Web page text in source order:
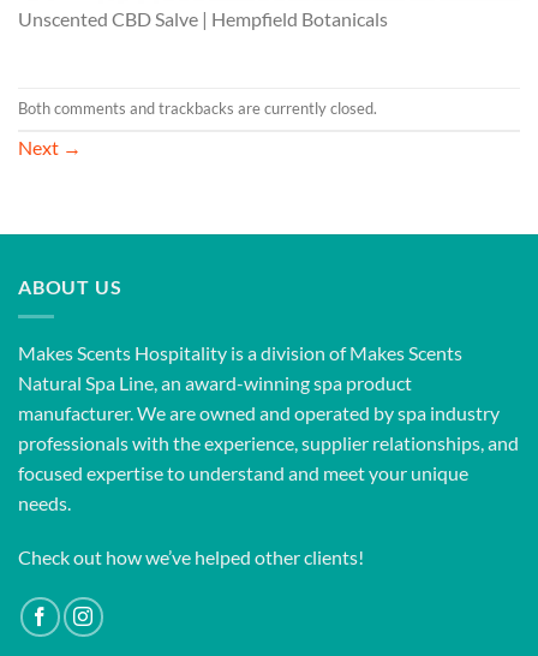
Unscented CBD Salve | Hempfield Botanicals
Both comments and trackbacks are currently closed.
Next →
ABOUT US
Makes Scents Hospitality is a division of Makes Scents
Natural Spa Line, an award-winning spa product
manufacturer. We are owned and operated by spa industry
professionals with the experience, supplier relationships, and
focused expertise to understand and meet your unique
needs.
Check out how we’ve helped other clients!